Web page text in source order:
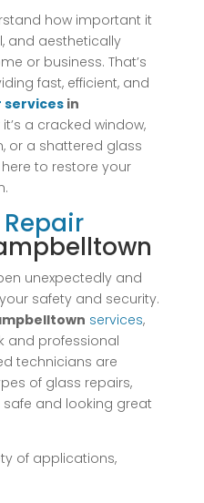
how important it
and aesthetically
or business. That’s
fast, efficient, and
servicesin
it’s a cracked window,
or a shattered glass
to restore your
Repair
unexpectedly and
safety and security.
services,
and professional
technicians are
of glass repairs,
and looking great
of applications,